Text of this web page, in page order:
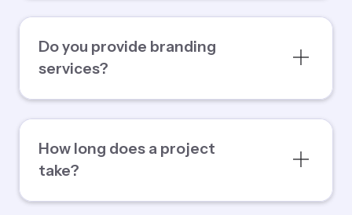
Do you provide branding
services?
How long does a project
take?